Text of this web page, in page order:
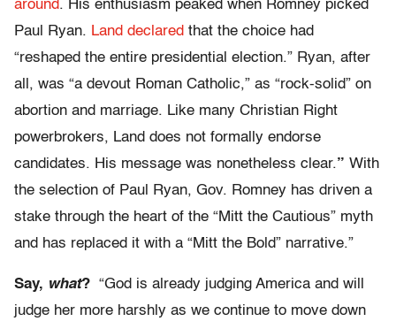
around. His enthusiasm peaked when Romney picked
Paul Ryan. Land declared that the choice had
“reshaped the entire presidential election.” Ryan, after
all, was “a devout Roman Catholic,” as “rock-solid” on
abortion and marriage. Like many Christian Right
powerbrokers, Land does not formally endorse
candidates. His message was nonetheless clear.” With
the selection of Paul Ryan, Gov. Romney has driven a
stake through the heart of the “Mitt the Cautious” myth
and has replaced it with a “Mitt the Bold” narrative.”
Say, what? “God is already judging America and will
judge her more harshly as we continue to move down